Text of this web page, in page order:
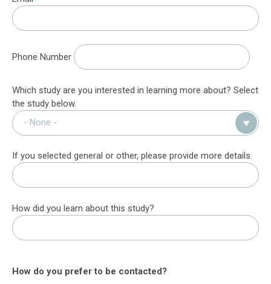
Phone Number
Which study are you interested in learning more about? Select
the study below.
If you selected general or other, please provide more details.
How did you learn about this study?
How do you prefer to be contacted?